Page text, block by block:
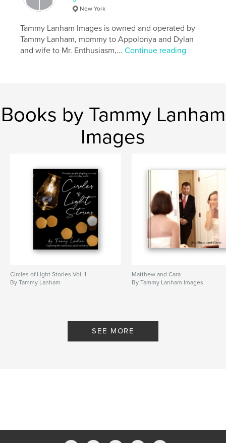
New York
Tammy Lanham Images is owned and operated by
Tammy Lanham, mommy to Appolonya and Dylan
and wife to Mr. Enthusiasm,...Continue reading
Books by Tammy Lanham
Images
Circles of Light Stories Vol. 1
By Tammy Lanham
Matthew and Cara
By Tammy Lanham Images
SEE MORE